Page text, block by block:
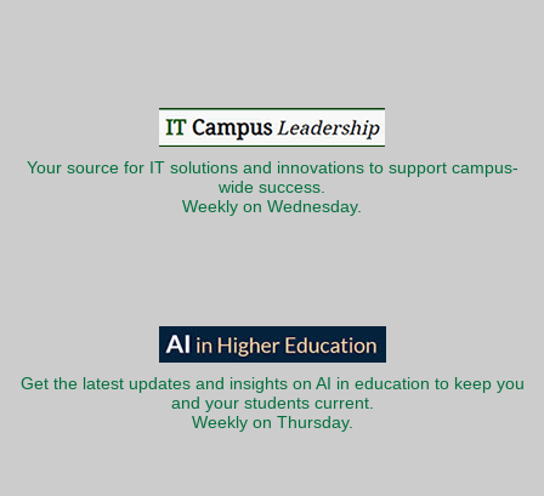
Your source for IT solutions and innovations to support campus-
wide success.
Weekly on Wednesday.
Get the latest updates and insights on AI in education to keep you
and your students current.
Weekly on Thursday.